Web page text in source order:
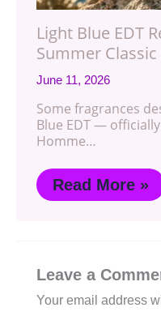
Light Blue EDT
Summer
June 11, 2026
Some fragrances
Blue EDT —
Homme…
Read More »
Leave a
Your email address